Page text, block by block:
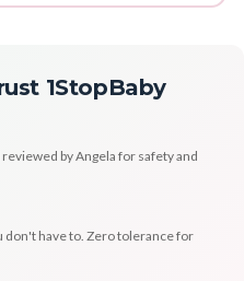
1StopBaby
by Angela for safety and
don't have to. Zero tolerance for